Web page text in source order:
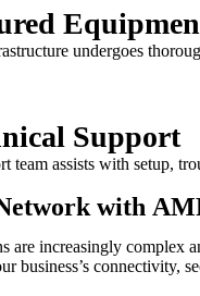
undergoes
Support
team assists with setup,
with
are increasingly complex
business’s